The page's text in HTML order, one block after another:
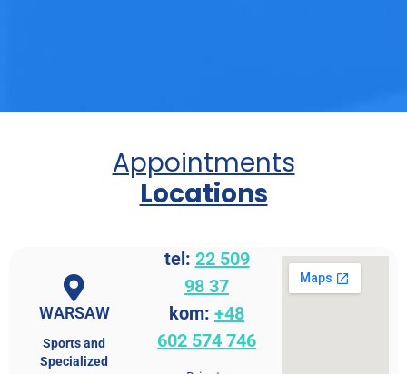
Appointments
Locations
WARSAW
Sports and
Specialized
tel: 22 509
98 37
kom:+48
602 574 746